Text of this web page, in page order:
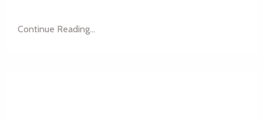
Continue Reading...